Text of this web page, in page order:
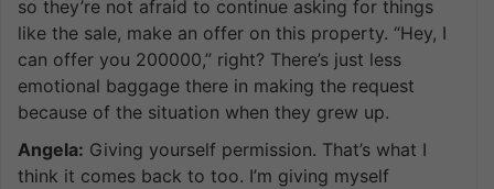
so they’re not afraid to continue asking for things
like the sale, make an offer on this property. “Hey, I
can offer you 200000,” right? There’s just less
emotional baggage there in making the request
because of the situation when they grew up.
Angela: Giving yourself permission. That’s what I
think it comes back to too. I’m giving myself